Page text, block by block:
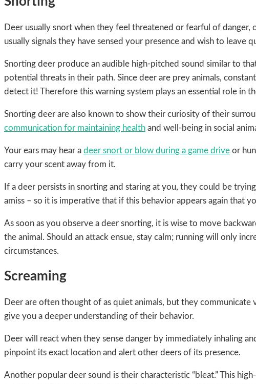
Deer usually snort when they feel threatened or fearful of
usually signals they have sensed your presence and wish to leave
Snorting deer produce an audible high-pitched sound similar to
potential threats in their path. Since deer are prey animals,
detect it! Therefore this warning system plays an essential role in
Snorting deer are also known to show their curiosity of their
communication for maintaining health and well-being in social
Your ears may hear a deer snort or blow during a game drive or
carry your scent away from it.
If a deer persists in snorting and staring at you, they could be
amiss – so it is imperative that if this behavior appears again that
As soon as you observe a deer snorting, it is wise to move
the animal. Should an attack ensue, stay calm; running will only
circumstances.
Screaming
Deer are often thought of as quiet animals, but they
give you a deeper understanding of their behavior.
Deer will react when they sense danger by immediately inhaling
pinpoint its exact location and alert other deers of its presence.
Another popular deer sound is their characteristic “bleat.” This